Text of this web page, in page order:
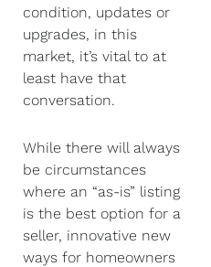
condition, updates or
upgrades, in this
market, it’s vital to at
least have that
conversation.
While there will always
be circumstances
where an “as-is” listing
is the best option for a
seller, innovative new
ways for homeowners